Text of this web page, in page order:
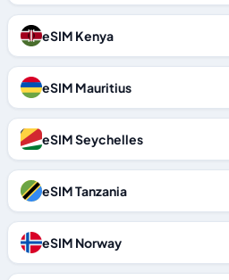
eSIM Kenya
eSIM Mauritius
eSIM Seychelles
eSIM Tanzania
eSIM Norway